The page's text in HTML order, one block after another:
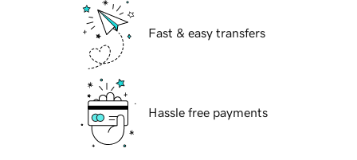
Fast & easy transfers
Hassle free payments